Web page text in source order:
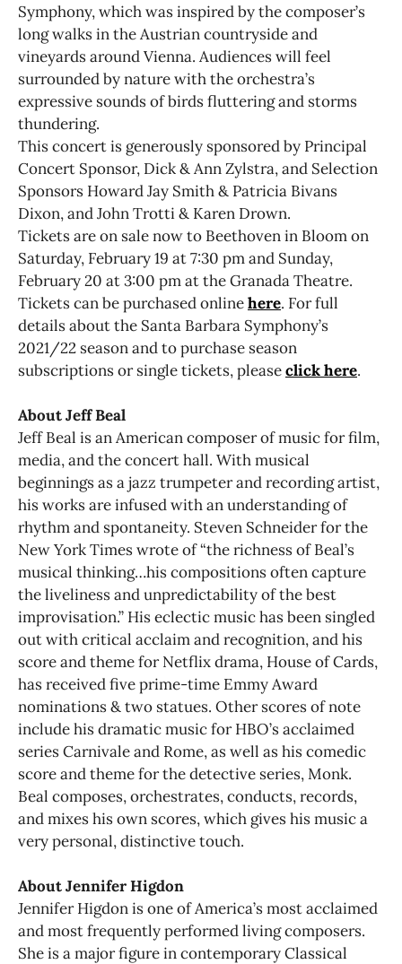
Symphony, which was inspired by the composer’s
long walks in the Austrian countryside and
vineyards around Vienna. Audiences will feel
surrounded by nature with the orchestra’s
expressive sounds of birds fluttering and storms
thundering.
This concert is generously sponsored by Principal
Concert Sponsor, Dick & Ann Zylstra, and Selection
Sponsors Howard Jay Smith & Patricia Bivans
Dixon, and John Trotti & Karen Drown.
Tickets are on sale now to Beethoven in Bloom on
Saturday, February 19 at 7:30 pm and Sunday,
February 20 at 3:00 pm at the Granada Theatre.
Tickets can be purchased onlinehere. For full
details about the Santa Barbara Symphony’s
2021/22 season and to purchase season
subscriptions or single tickets, pleaseclick here.
About Jeff Beal
Jeff Beal is an American composer of music for film,
media, and the concert hall. With musical
beginnings as a jazz trumpeter and recording artist,
his works are infused with an understanding of
rhythm and spontaneity. Steven Schneider for the
New York Times wrote of “the richness of Beal’s
musical thinking…his compositions often capture
the liveliness and unpredictability of the best
improvisation.” His eclectic music has been singled
out with critical acclaim and recognition, and his
score and theme for Netflix drama, House of Cards,
has received five prime-time Emmy Award
nominations & two statues. Other scores of note
include his dramatic music for HBO’s acclaimed
series Carnivale and Rome, as well as his comedic
score and theme for the detective series, Monk.
Beal composes, orchestrates, conducts, records,
and mixes his own scores, which gives his music a
very personal, distinctive touch.
About Jennifer Higdon
Jennifer Higdon is one of America’s most acclaimed
and most frequently performed living composers.
She is a major figure in contemporary Classical